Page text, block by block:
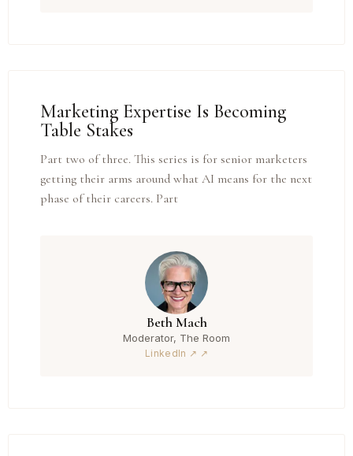
Marketing Expertise Is Becoming
Table Stakes
Part two of three. This series is for senior marketers
getting their arms around what AI means for the next
phase of their careers. Part
Beth Mach
Moderator, The Room
LinkedIn ↗